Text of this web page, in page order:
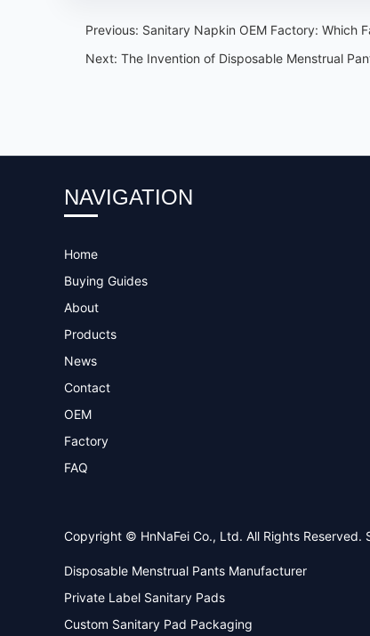
Previous: Sanitary Napkin OEM Factory: Which
Next: The Invention of Disposable Menstrual
NAVIGATION
Home
Buying Guides
About
Products
News
Contact
OEM
Factory
FAQ
Copyright © HnNaFei Co., Ltd. All Rights Reserved.
Disposable Menstrual Pants Manufacturer
Private Label Sanitary Pads
Custom Sanitary Pad Packaging